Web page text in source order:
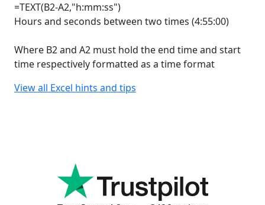
=TEXT(B2-A2,"h:mm:ss")
Hours and seconds between two times (4:55:00)
Where B2 and A2 must hold the end time and start
time respectively formatted as a time format
View all Excel hints and tips